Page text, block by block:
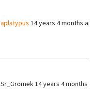
aplatypus 14 years 4 months
Sr_Gromek14 years 4 months